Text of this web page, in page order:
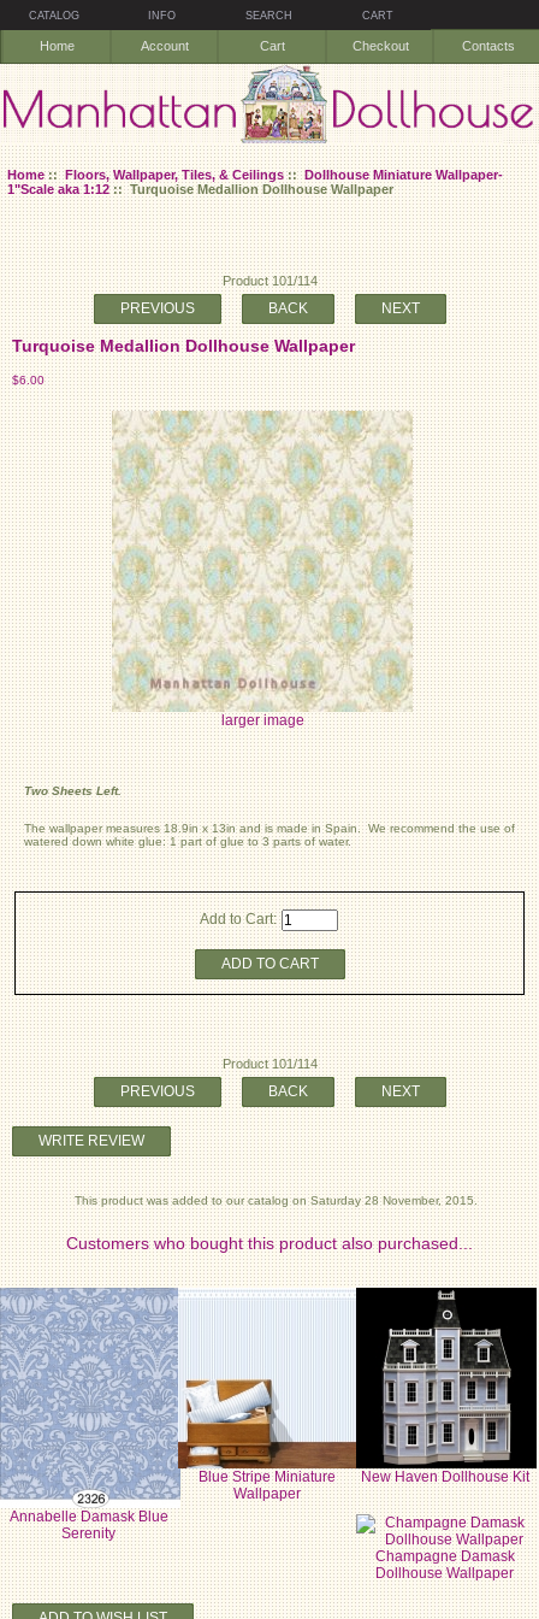
CATALOG INFO SEARCH CART
Home Account Cart Checkout Contacts
Home::Floors, Wallpaper, Tiles, & Ceilings::Dollhouse Miniature Wallpaper-
1"Scale aka 1:12:: Turquoise Medallion Dollhouse Wallpaper
Product 101/114
PREVIOUS BACK NEXT
Turquoise Medallion Dollhouse Wallpaper
$6.00
larger image
Two Sheets Left.
The wallpaper measures 18.9in x 13in and is made in Spain. We recommend the use of
watered down white glue: 1 part of glue to 3 parts of water.
Add to Cart:
ADD TO CART
Product 101/114
PREVIOUS BACK NEXT
WRITE REVIEW
This product was added to our catalog on Saturday 28 November, 2015.
Customers who bought this product also purchased...
Annabelle Damask Blue
Serenity
Blue Stripe Miniature
Wallpaper
New Haven Dollhouse Kit
Champagne Damask
Dollhouse Wallpaper